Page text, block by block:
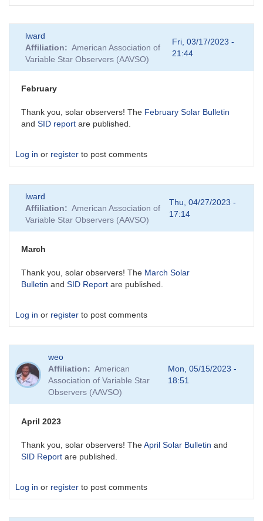
lward
Affiliation
American Association of
Variable Star Observers (AAVSO)
Fri, 03/17/2023 -
21:44
February
Thank you, solar observers! The February Solar Bulletin
and SID report are published.
Log in or register to post comments
lward
Affiliation
American Association of
Variable Star Observers (AAVSO)
Thu, 04/27/2023 -
17:14
March
Thank you, solar observers! The March Solar
Bulletin and SID Report are published.
Log in or register to post comments
weo
Affiliation
American
Association of Variable Star
Observers (AAVSO)
Mon, 05/15/2023 -
18:51
April 2023
Thank you, solar observers! TheApril Solar Bulletin and
SID Report are published.
Log in or register to post comments